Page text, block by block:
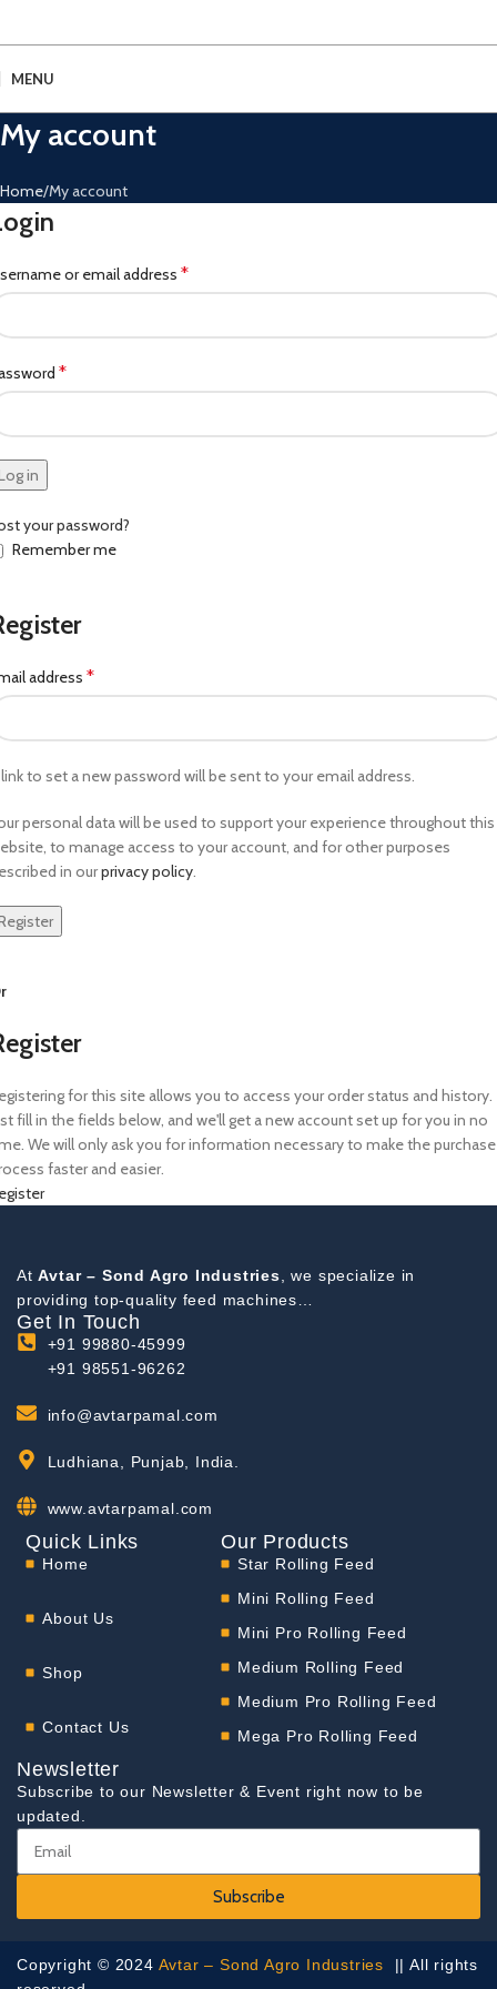
MENU
My account
Home My account
or email address *
*
in
your password?
Remember me
address *
to set a new password will be sent to your email address.
personal data will be used to support your experience throughout this
to manage access to your account, and for other purposes
in ourprivacy policy.
for this site allows you to access your order status and history.
fill in the fields below, and we'll get a new account set up for you in no
We will only ask you for information necessary to make the purchase
faster and easier.
AtAvtar – Sond Agro Industries , we specialize in
providing top-quality feed machines…
Get In Touch
+91 99880-45999
+91 98551-96262
info@avtarpamal.com
Ludhiana, Punjab, India.
www.avtarpamal.com
Quick Links
Home
About Us
Shop
Contact Us
Our Products
Star Rolling Feed
Mini Rolling Feed
Mini Pro Rolling Feed
Medium Rolling Feed
Medium Pro Rolling Feed
Mega Pro Rolling Feed
Newsletter
Subscribe to our Newsletter & Event right now to be
updated.
Subscribe
Copyright © 2024 Avtar – Sond Agro Industries
|| All rights